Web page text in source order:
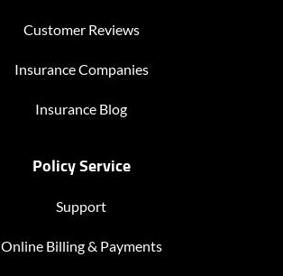
Customer Reviews
Insurance Companies
Insurance Blog
Policy Service
Support
Online Billing & Payments